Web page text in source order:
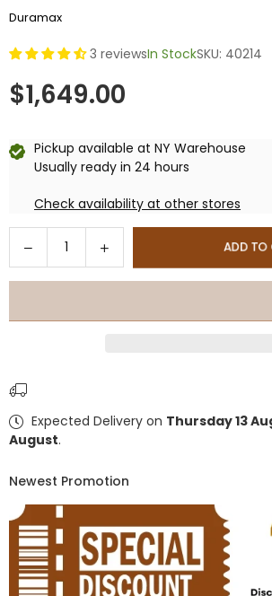
Duramax
3 reviewsIn StockSKU: 40214
Regular
$1,649.00
Pickup available at NY Warehouse
Usually ready in 24 hours
Check availability at other stores
Decrease
quantity
for
10×8
Shed
With
Increase
quantity
for
10×8
Shed
ADD TO
Expected Delivery on Thursday 13
August.
Newest Promotion